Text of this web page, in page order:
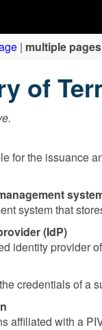
| multiple pages
of
for the issuance
system that
(IdP)
identity provider
credentials of a
affiliated with a